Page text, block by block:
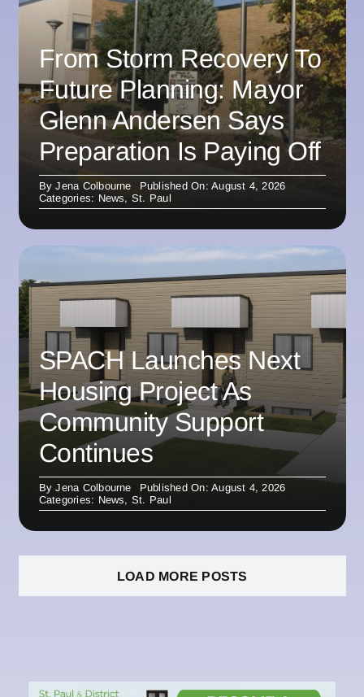
From Storm Recovery To
Future Planning: Mayor
Glenn Andersen Says
Preparation Is Paying Off
ByJena Colbourne
Published On: August 4, 2026
Categories: News, St. Paul
SPACH Launches Next
Housing Project As
Community Support
Continues
ByJena Colbourne
Published On: August 4, 2026
Categories: News, St. Paul
LOAD MORE POSTS